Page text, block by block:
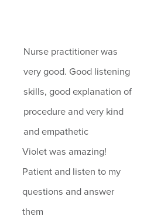
Nurse practitioner was
very good. Good listening
skills, good explanation of
procedure and very kind
and empathetic
Violet was amazing!
Patient and listen to my
questions and answer
them